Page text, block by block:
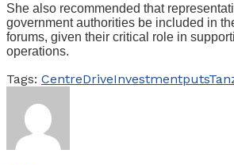
She also recommended that
government authorities be included in
forums, given their critical role in
operations.
Tags: CentreDriveInvestmentputs